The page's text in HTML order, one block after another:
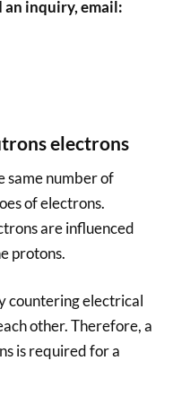
an inquiry, email:
electrons
same number of
of electrons.
are influenced
protons.
countering electrical
other. Therefore, a
is required for a